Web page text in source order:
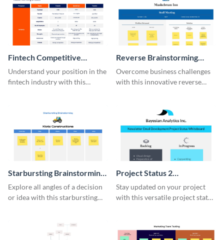
Fintech Competitive
Analysis Whiteboard
Understand your position in the
fintech industry with this
Reverse Brainstorming
Whiteboard
Overcome business challenges
with this innovative reverse
Starbursting Brainstorming
Whiteboard
Explore all angles of a decision
or idea with this starbursting
Project Status 2
Whiteboard
Stay updated on your project
with this versatile project status